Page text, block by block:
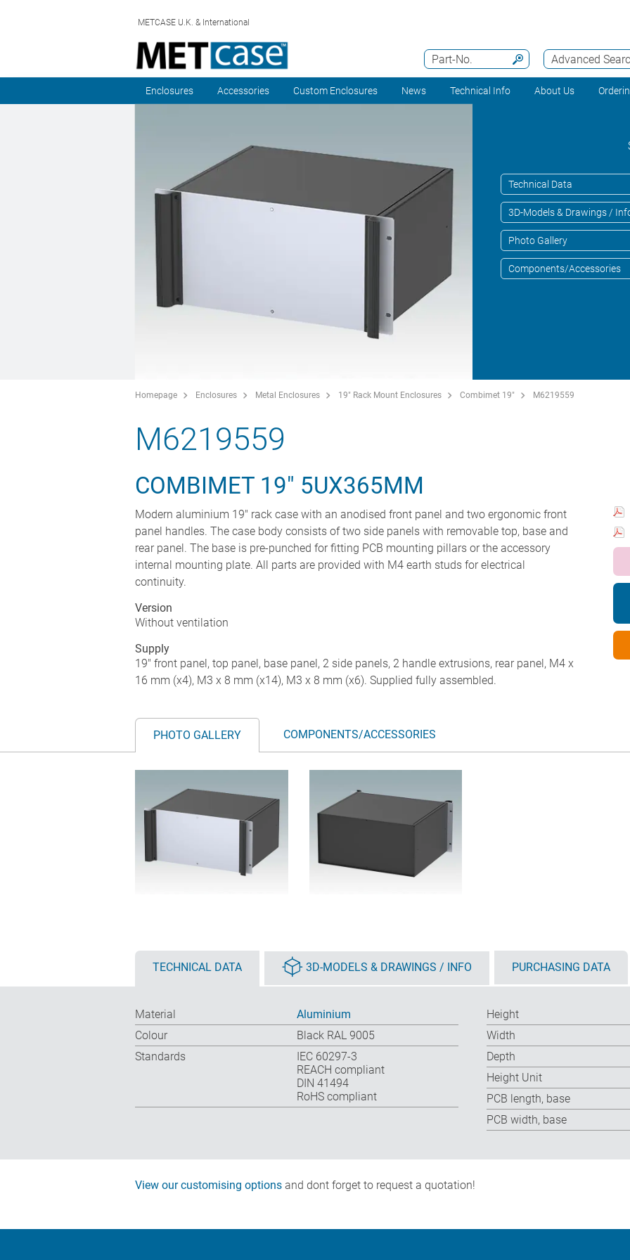
METCASE U.K. & International
Advanced
Part-No.
Enclosures Accessories Custom Enclosures News Technical Info About Us
Technical Data
3D-Models & Drawings /
Photo Gallery
Components/Accessories
Homepage Enclosures Metal Enclosures 19" Rack Mount Enclosures Combimet 19" M6219559
M6219559
COMBIMET 19" 5UX365MM
Modern aluminium 19" rack case with an anodised front panel and two ergonomic front
panel handles. The case body consists of two side panels with removable top, base and
rear panel. The base is pre-punched for fitting PCB mounting pillars or the accessory
internal mounting plate. All parts are provided with M4 earth studs for electrical
continuity.
Version
Without ventilation
Supply
19" front panel, top panel, base panel, 2 side panels, 2 handle extrusions, rear panel, M4 x
16 mm (x4), M3 x 8 mm (x14), M3 x 8 mm (x6). Supplied fully assembled.
PHOTO GALLERY COMPONENTS/ACCESSORIES
TECHNICAL DATA 3D-MODELS & DRAWINGS / INFO PURCHASING DATA
Material
Aluminium
Colour
Black RAL 9005
Standards
IEC 60297-3
REACH compliant
DIN 41494
RoHS compliant
Height
Width
Depth
Height Unit
PCB length, base
PCB width, base
View our customising options and dont forget to request a quotation!